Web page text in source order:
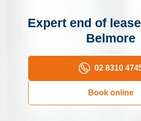
End of Lease Cleaning
Domestic Cleaning
Carpet Cleaning
Expert end of
Belmore
02 8310
Book online